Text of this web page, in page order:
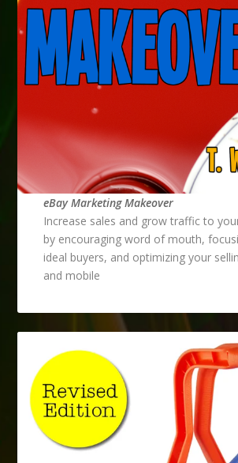
eBay Marketing Makeover
Increase sales and grow traffic to
by encouraging word of mouth,
ideal buyers, and optimizing your
and mobile